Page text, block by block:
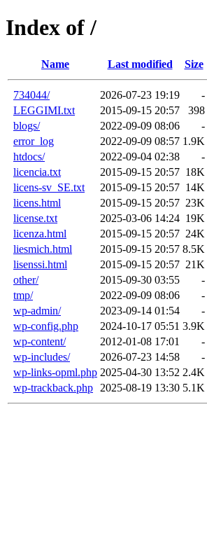
Index of /
Name Last modified Size
734044/ 2026-07-23 19:19
-
LEGGIMI.txt
2015-09-15 20:57
398
blogs/
2022-09-09 08:06
-
error_log
2022-09-09 08:57 1.9K
htdocs/
2022-09-04 02:38
-
licencia.txt
2015-09-15 20:57 18K
licens-sv_SE.txt
2015-09-15 20:57 14K
licens.html
2015-09-15 20:57 23K
license.txt
2025-03-06 14:24 19K
licenza.html
2015-09-15 20:57 24K
liesmich.html
2015-09-15 20:57 8.5K
lisenssi.html
2015-09-15 20:57 21K
other/
2015-09-30 03:55
-
tmp/
2022-09-09 08:06
-
wp-admin/
2023-09-14 01:54
-
wp-config.php
2024-10-17 05:51 3.9K
wp-content/
2012-01-08 17:01
-
wp-includes/
2026-07-23 14:58
-
wp-links-opml.php 2025-04-30 13:52 2.4K
wp-trackback.php
2025-08-19 13:30 5.1K